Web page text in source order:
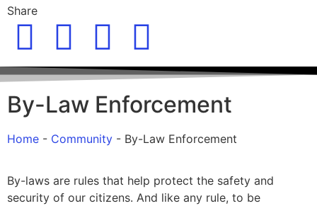
Share
By-Law Enforcement
Home - Community - By-Law Enforcement
By-laws are rules that help protect the safety and
security of our citizens. And like any rule, to be